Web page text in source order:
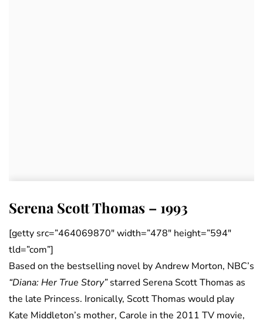
Serena Scott Thomas – 1993
[getty src=”464069870″ width=”478″ height=”594″
tld=”com”]
Based on the bestselling novel by Andrew Morton, NBC’s
“Diana: Her True Story”starred Serena Scott Thomas as
the late Princess. Ironically, Scott Thomas would play
Kate Middleton’s mother, Carole in the 2011 TV movie,